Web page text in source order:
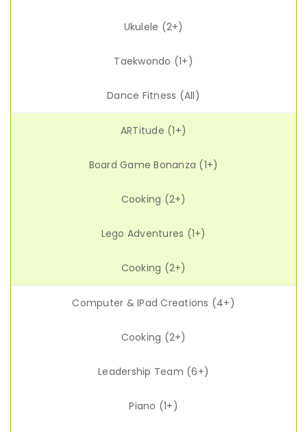
Ukulele (2+)
Taekwondo (1+)
Dance Fitness (All)
ARTitude (1+)
Board Game Bonanza (1+)
Cooking (2+)
Lego Adventures (1+)
Cooking (2+)
Computer & IPad Creations (4+)
Cooking (2+)
Leadership Team (6+)
Piano (1+)